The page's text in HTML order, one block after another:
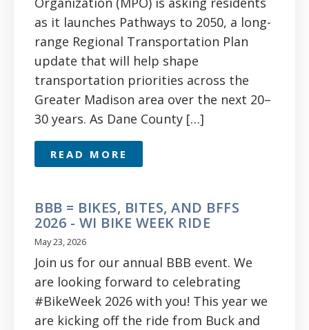
as it launches Pathways to 2050, a long-
range Regional Transportation Plan
update that will help shape
transportation priorities across the
Greater Madison area over the next 20–
30 years. As Dane County […]
READ MORE
BBB = BIKES, BITES, AND BFFS
2026 - WI BIKE WEEK RIDE
May 23, 2026
Join us for our annual BBB event. We
are looking forward to celebrating
#BikeWeek 2026 with you! This year we
are kicking off the ride from Buck and